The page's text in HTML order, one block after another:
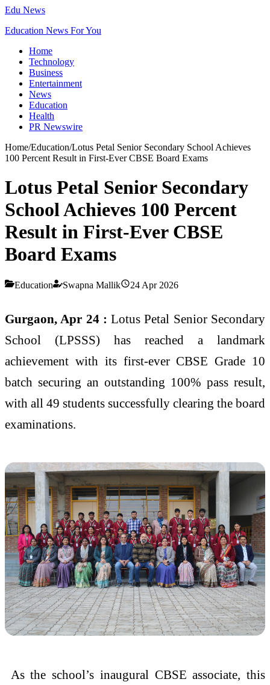
Edu News
Education News For You
Home
Technology
Business
Entertainment
News
Education
Health
PR Newswire
Home/Education/Lotus Petal Senior Secondary School Achieves
100 Percent Result in First-Ever CBSE Board Exams
Lotus Petal Senior Secondary
School Achieves 100 Percent
Result in First-Ever CBSE
Board Exams
Education Swapna Mallik 24 Apr 2026
Gurgaon, Apr 24 :Lotus Petal Senior Secondary
School (LPSSS) has reached a landmark
achievement with its first-ever CBSE Grade 10
batch securing an outstanding 100% pass result,
with all 49 students successfully clearing the board
examinations.
As the school’s inaugural CBSE associate, this